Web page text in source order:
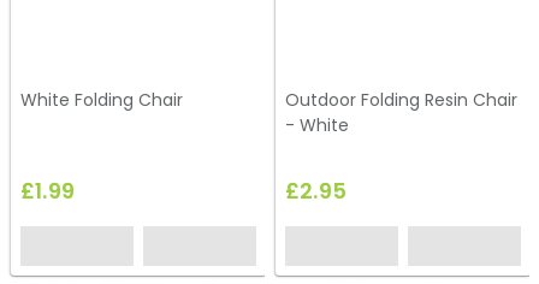
White Folding Chair
£1.99
Outdoor Folding Resin Chair
- White
£2.95